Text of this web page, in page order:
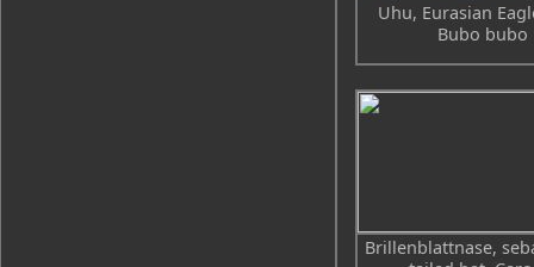
Uhu, Eurasian
Bubo bubo
Brillenblattnase,